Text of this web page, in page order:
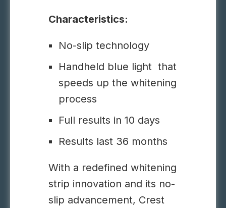
Characteristics:
No-slip technology
Handheld blue light that
speeds up the whitening
process
Full results in 10 days
Results last 36 months
With a redefined whitening
strip innovation and its no-
slip advancement, Crest